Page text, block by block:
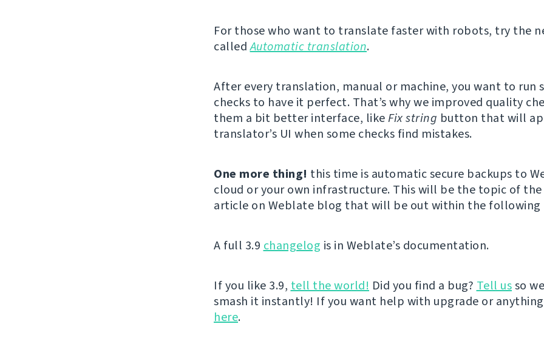
For those who want to translate faster with robots, try the
calledAutomatic translation.
After every translation, manual or machine, you want to run
checks to have it perfect. That’s why we improved quality
them a bit better interface, likeFix string button that will
translator’s UI when some checks find mistakes.
One more thing! this time is automatic secure backups to
cloud or your own infrastructure. This will be the topic of
article on Weblate blog that will be out within the following
A full 3.9 changelog is in Weblate’s documentation.
If you like 3.9, tell the world! Did you find a bug? Tell usso
smash it instantly! If you want help with upgrade or
here.